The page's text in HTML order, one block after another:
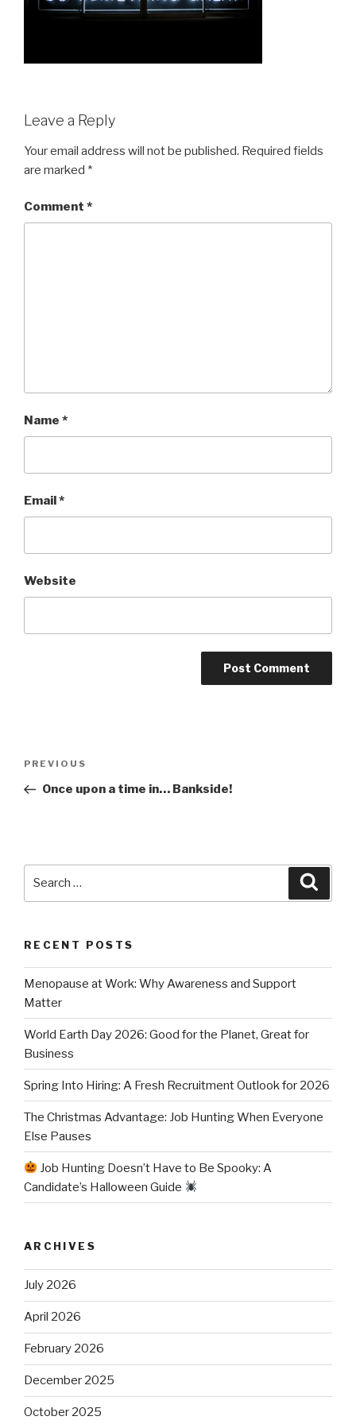
Leave a Reply
Your email address will not be published. Required fields
are marked *
Comment *
Name *
Email *
Website
Previous
Post
PREVIOUS
Once upon a time in… Bankside!
RECENT POSTS
Menopause at Work: Why Awareness and Support
Matter
World Earth Day 2026: Good for the Planet, Great for
Business
Spring Into Hiring: A Fresh Recruitment Outlook for 2026
The Christmas Advantage: Job Hunting When Everyone
Else Pauses
Job Hunting Doesn’t Have to Be Spooky: A
Candidate’s Halloween Guide
ARCHIVES
July 2026
April 2026
February 2026
December 2025
October 2025